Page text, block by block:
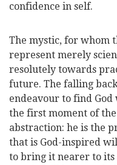
confidence in self.
The mystic, for whom
represent merely
resolutely towards
future. The falling
endeavour to find
the first moment of
abstraction: he is the
that is God-inspired
to bring it nearer to